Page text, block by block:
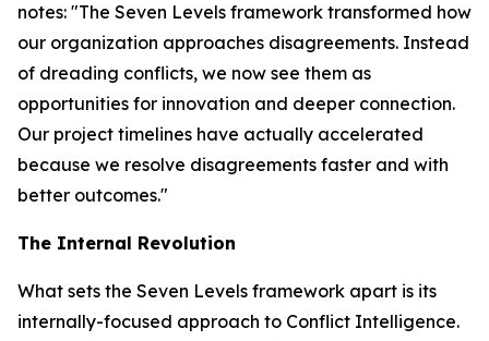
notes: "The Seven Levels framework transformed how
our organization approaches disagreements. Instead
of dreading conflicts, we now see them as
opportunities for innovation and deeper connection.
Our project timelines have actually accelerated
because we resolve disagreements faster and with
better outcomes."
The Internal Revolution
What sets the Seven Levels framework apart is its
internally-focused approach to Conflict Intelligence.